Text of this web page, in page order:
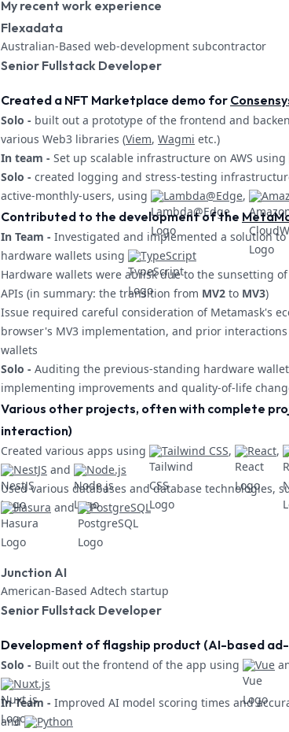
My recent work experience
Flexadata
Australian-Based web-development subcontractor
Senior Fullstack Developer
Created a NFT Marketplace demo for
Solo - built out a prototype of the frontend and
various Web3 libraries (Viem, Wagmi etc.)
In team - Set up scalable infrastructure on AWS using
Solo - created logging and stress-testing
active-monthly-users, using
Lambda@Edge,
Contributed to the development of the
In Team - Investigated and implemented a solution
hardware wallets using
TypeScript
Hardware wallets were at risk due to the sunsetting
APIs (in summary: the transition from MV2 to MV3)
Issue required careful consideration of Metamask's
browser's MV3 implementation, and prior
wallets
Solo - Auditing the previous-standing hardware wallet
implementing improvements and quality-of-life
Various other projects, often with complete
interaction)
Created various apps using Tailwind CSS, React,
NestJS and
Node.js
Used various databases and database technologies,
Hasura and PostgreSQL
Junction AI
American-Based Adtech startup
Senior Fullstack Developer
Development of flagship product (AI-based
Solo - Built out the frontend of the app using Vue
Nuxt.js
In Team - Improved AI model scoring times and
and
Python